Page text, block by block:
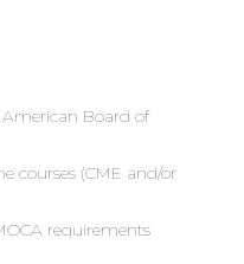
Board of
courses (CME and/or
requirements